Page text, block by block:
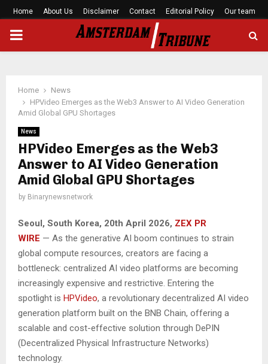
Home About Us Disclaimer Contact Editorial Policy Our team
PRIMARY
Home
News
HPVideo Emerges as the Web3 Answer to AI Video Generation
Amid Global GPU Shortages
News
HPVideo Emerges as the Web3
Answer to AI Video Generation
Amid Global GPU Shortages
by Binarynewsnetwork
Seoul, South Korea, 20th April 2026, ZEX PR
WIRE — As the generative AI boom continues to strain
global compute resources, creators are facing a
bottleneck: centralized AI video platforms are becoming
increasingly expensive and restrictive. Entering the
spotlight is HPVideo, a revolutionary decentralized AI video
generation platform built on the BNB Chain, offering a
scalable and cost-effective solution through DePIN
(Decentralized Physical Infrastructure Networks)
technology.